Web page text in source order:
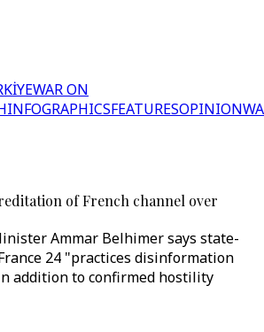
WAR ON
INFOGRAPHICSFEATURESOPINION
of French channel over
Ammar Belhimer says state-
24 "practices disinformation
addition to confirmed hostility